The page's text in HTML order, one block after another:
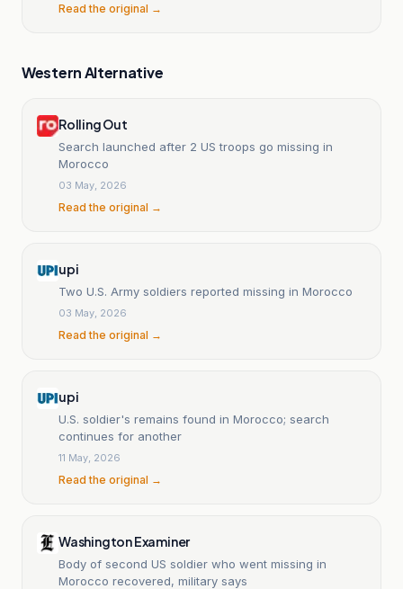
Read the original →
Western Alternative
Rolling Out
Search launched after 2 US troops go missing in
Morocco
03 May, 2026
Read the original →
upi
Two U.S. Army soldiers reported missing in Morocco
03 May, 2026
Read the original →
upi
U.S. soldier's remains found in Morocco; search
continues for another
11 May, 2026
Read the original →
Washington Examiner
Body of second US soldier who went missing in
Morocco recovered, military says